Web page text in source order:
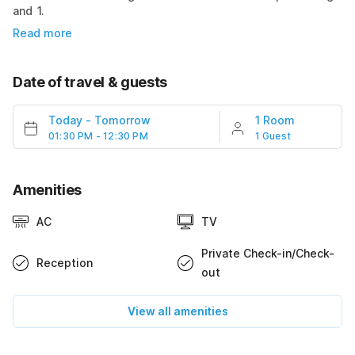
and 1.
Read more
Date of travel & guests
Today - Tomorrow
01:30 PM - 12:30 PM
1 Room
1 Guest
Amenities
AC TV
Reception
Private Check-in/Check-
out
View all amenities